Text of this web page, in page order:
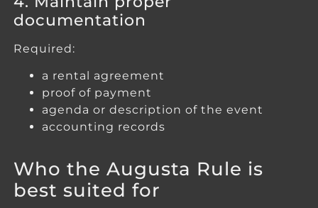
documentation
Required:
a rental agreement
proof of payment
agenda or description of the event
accounting records
Who the Augusta Rule is
best suited for